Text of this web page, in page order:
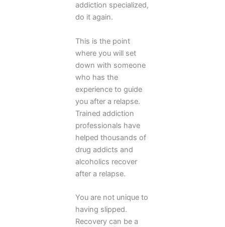
addiction specialized,
do it again.
This is the point
where you will set
down with someone
who has the
experience to guide
you after a relapse.
Trained addiction
professionals have
helped thousands of
drug addicts and
alcoholics recover
after a relapse.
You are not unique to
having slipped.
Recovery can be a